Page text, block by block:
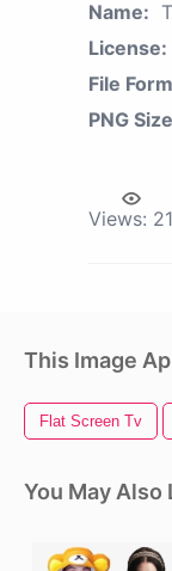
Name:
License:
File
PNG
Views: 21
This Image
Flat Screen Tv
You May Also